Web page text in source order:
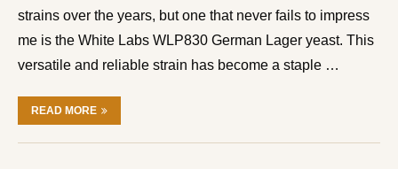
strains over the years, but one that never fails to impress
me is the White Labs WLP830 German Lager yeast. This
versatile and reliable strain has become a staple …
READ MORE